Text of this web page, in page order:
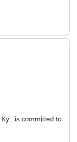
is committed to